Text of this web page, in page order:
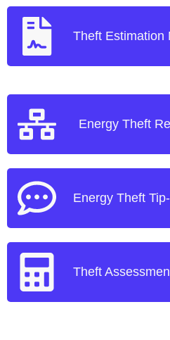
Theft Estimation
Energy Theft
Energy Theft
Theft